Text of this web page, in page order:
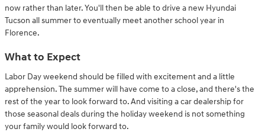
now rather than later. You'll then be able to drive a new Hyundai
Tucson all summer to eventually meet another school year in
Florence.
What to Expect
Labor Day weekend should be filled with excitement and a little
apprehension. The summer will have come to a close, and there's the
rest of the year to look forward to. And visiting a car dealership for
those seasonal deals during the holiday weekend is not something
your family would look forward to.